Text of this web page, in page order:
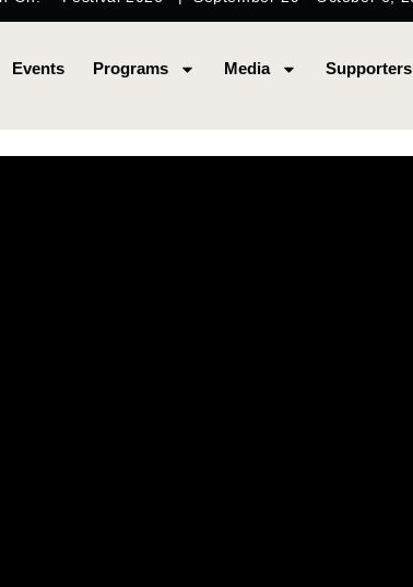
Events Programs Media Supporters